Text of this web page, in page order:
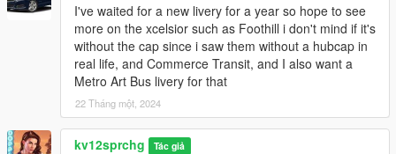
I've waited for a new livery for a year so hope to see
more on the xcelsior such as Foothill i don't mind if it's
without the cap since i saw them without a hubcap in
real life, and Commerce Transit, and I also want a
Metro Art Bus livery for that
22 Tháng một, 2024
kv12sprchg Tác giả